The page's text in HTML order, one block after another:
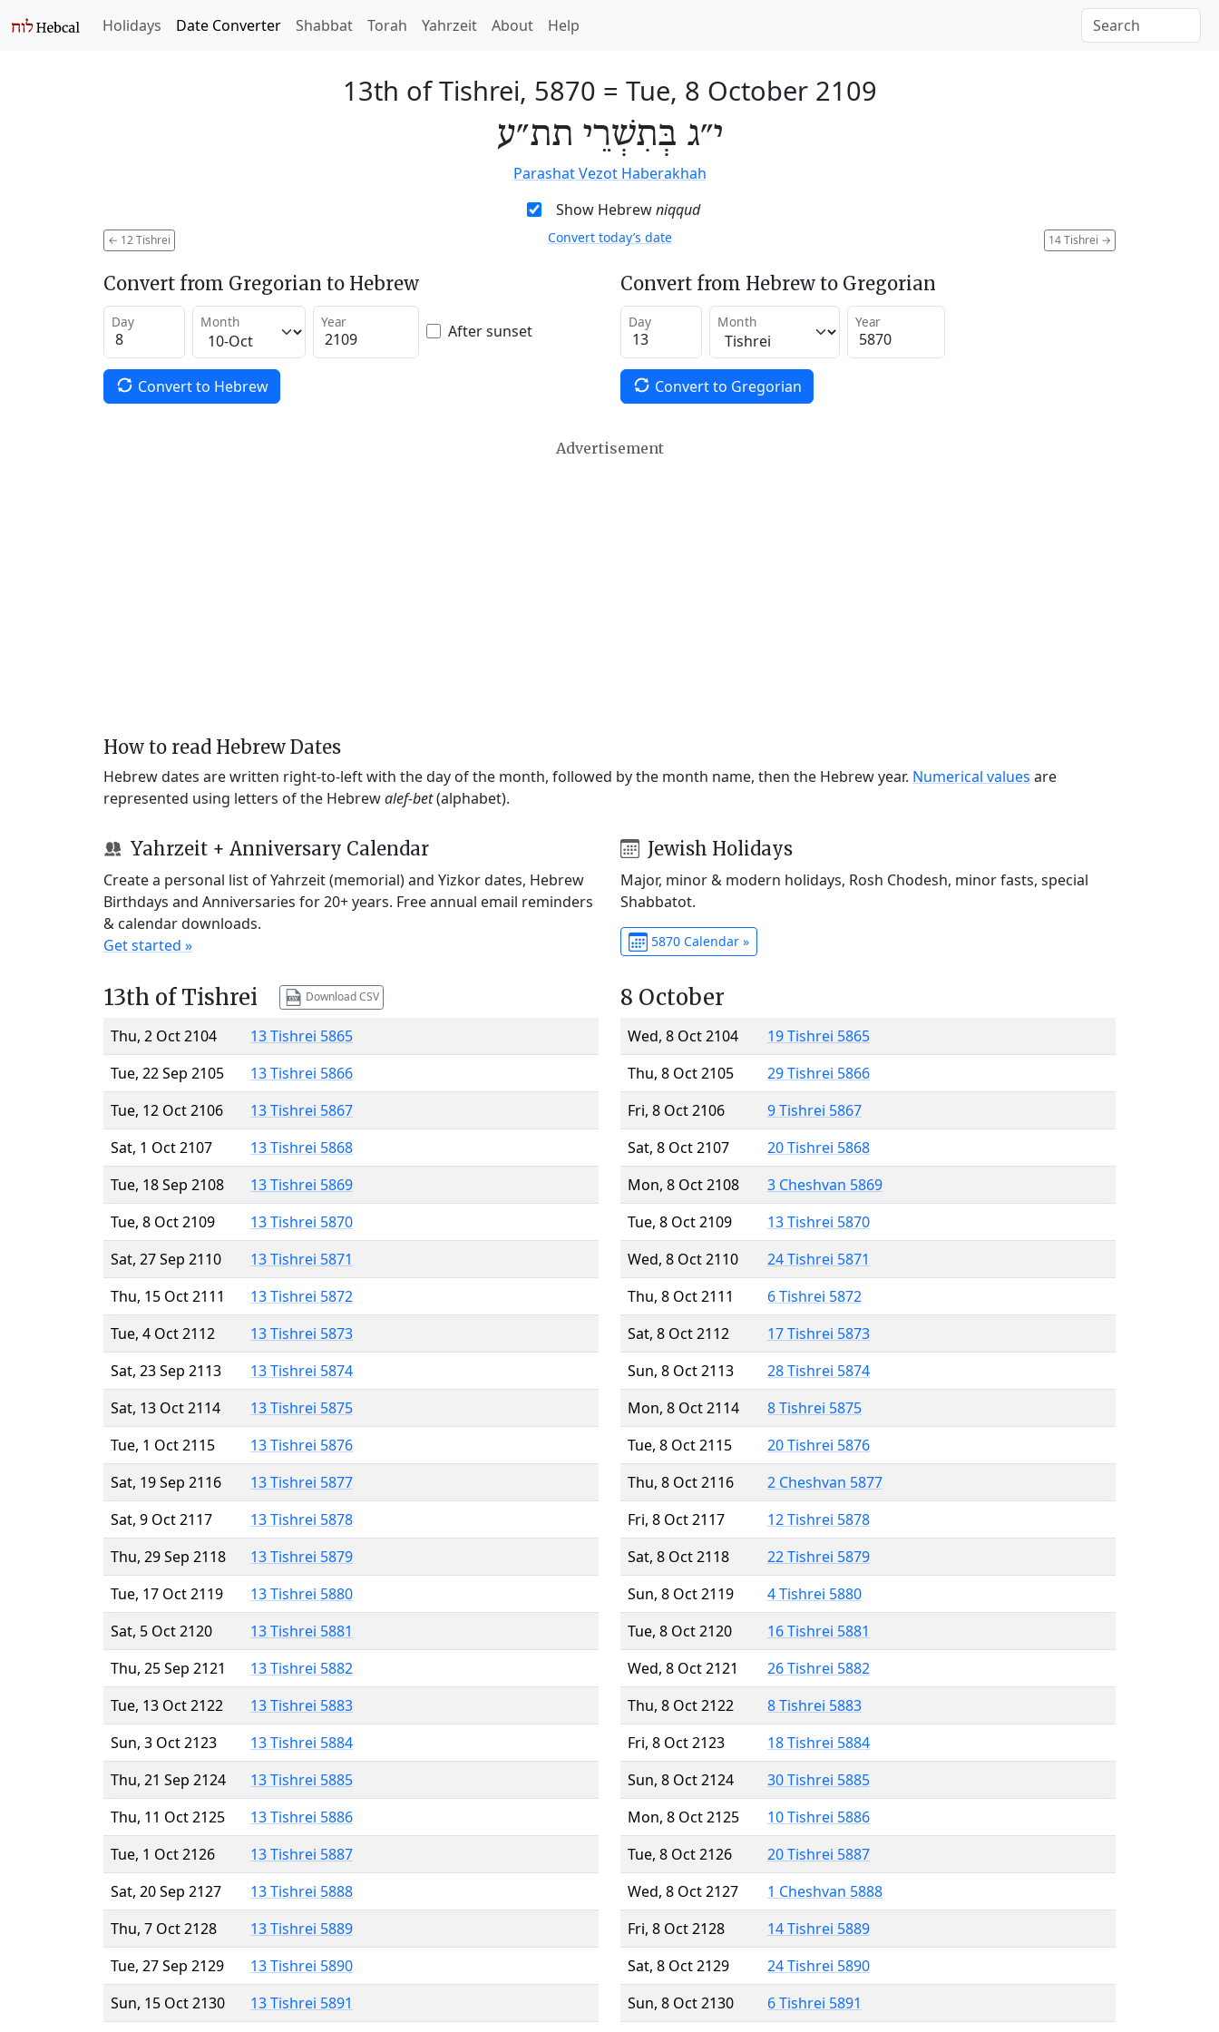
Holidays Date Converter Shabbat Torah Yahrzeit About Help
13th of Tishrei, 5870 = Tue, 8 October 2109
י״ג בְּתִשְׁרֵי תת״ע
Parashat Vezot Haberakhah
Show Hebrewniqqud
← 12 Tishrei 14 Tishrei →
Convert today’s date
Convert from Gregorian to Hebrew
Day Month Year After sunset
Convert to Hebrew
Convert from Hebrew to Gregorian
Day Month Year
Convert to Gregorian
Advertisement
How to read Hebrew Dates
Hebrew dates are written right-to-left with the day of the month, followed by the month name, then the Hebrew year. Numerical values are
represented using letters of the Hebrewalef-bet(alphabet).
Yahrzeit + Anniversary Calendar
Create a personal list of Yahrzeit (memorial) and Yizkor dates, Hebrew
Birthdays and Anniversaries for 20+ years. Free annual email reminders
& calendar downloads.
Get started »
Jewish Holidays
Major, minor & modern holidays, Rosh Chodesh, minor fasts, special
Shabbatot.
5870 Calendar »
13th of Tishrei Download CSV
Thu, 2 Oct 2104
13 Tishrei 5865
Tue, 22 Sep 2105
13 Tishrei 5866
Tue, 12 Oct 2106
13 Tishrei 5867
Sat, 1 Oct 2107
13 Tishrei 5868
Tue, 18 Sep 2108
13 Tishrei 5869
Tue, 8 Oct 2109
13 Tishrei 5870
Sat, 27 Sep 2110
13 Tishrei 5871
Thu, 15 Oct 2111
13 Tishrei 5872
Tue, 4 Oct 2112
13 Tishrei 5873
Sat, 23 Sep 2113
13 Tishrei 5874
Sat, 13 Oct 2114
13 Tishrei 5875
Tue, 1 Oct 2115
13 Tishrei 5876
Sat, 19 Sep 2116
13 Tishrei 5877
Sat, 9 Oct 2117
13 Tishrei 5878
Thu, 29 Sep 2118
13 Tishrei 5879
Tue, 17 Oct 2119
13 Tishrei 5880
Sat, 5 Oct 2120
13 Tishrei 5881
Thu, 25 Sep 2121
13 Tishrei 5882
Tue, 13 Oct 2122
13 Tishrei 5883
Sun, 3 Oct 2123
13 Tishrei 5884
Thu, 21 Sep 2124
13 Tishrei 5885
Thu, 11 Oct 2125
13 Tishrei 5886
Tue, 1 Oct 2126
13 Tishrei 5887
Sat, 20 Sep 2127
13 Tishrei 5888
Thu, 7 Oct 2128
13 Tishrei 5889
Tue, 27 Sep 2129
13 Tishrei 5890
Sun, 15 Oct 2130
13 Tishrei 5891
8 October
Wed, 8 Oct 2104
19 Tishrei 5865
Thu, 8 Oct 2105
29 Tishrei 5866
Fri, 8 Oct 2106
9 Tishrei 5867
Sat, 8 Oct 2107
20 Tishrei 5868
Mon, 8 Oct 2108
3 Cheshvan 5869
Tue, 8 Oct 2109
13 Tishrei 5870
Wed, 8 Oct 2110
24 Tishrei 5871
Thu, 8 Oct 2111
6 Tishrei 5872
Sat, 8 Oct 2112
17 Tishrei 5873
Sun, 8 Oct 2113
28 Tishrei 5874
Mon, 8 Oct 2114
8 Tishrei 5875
Tue, 8 Oct 2115
20 Tishrei 5876
Thu, 8 Oct 2116
2 Cheshvan 5877
Fri, 8 Oct 2117
12 Tishrei 5878
Sat, 8 Oct 2118
22 Tishrei 5879
Sun, 8 Oct 2119
4 Tishrei 5880
Tue, 8 Oct 2120
16 Tishrei 5881
Wed, 8 Oct 2121
26 Tishrei 5882
Thu, 8 Oct 2122
8 Tishrei 5883
Fri, 8 Oct 2123
18 Tishrei 5884
Sun, 8 Oct 2124
30 Tishrei 5885
Mon, 8 Oct 2125
10 Tishrei 5886
Tue, 8 Oct 2126
20 Tishrei 5887
Wed, 8 Oct 2127
1 Cheshvan 5888
Fri, 8 Oct 2128
14 Tishrei 5889
Sat, 8 Oct 2129
24 Tishrei 5890
Sun, 8 Oct 2130
6 Tishrei 5891